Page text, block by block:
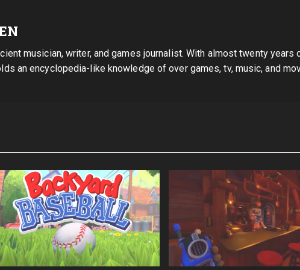
musician, writer, and games journalist. With almost twenty years
an encyclopedia-like knowledge of over games, tv, music, and